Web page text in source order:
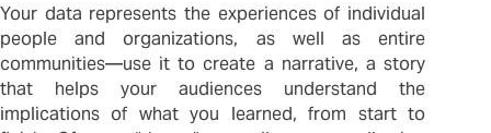
Your data represents the experiences of individual
people and organizations, as well as entire
communities—use it to create a narrative, a story
that helps your audiences understand the
implications of what you learned, from start to